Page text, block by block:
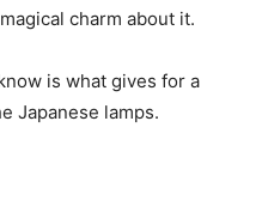
charm about it.
is what gives for a
Japanese lamps.